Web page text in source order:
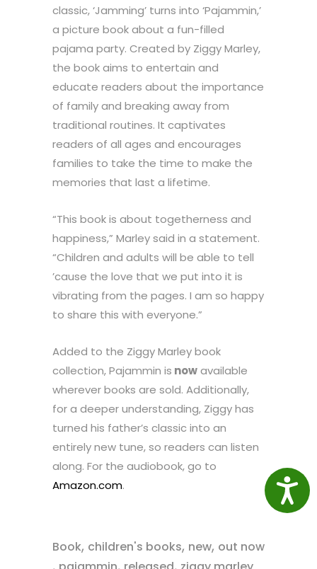
classic, ‘Jamming’ turns into ‘Pajammin,’
a picture book about a fun-filled
pajama party. Created by Ziggy Marley,
the book aims to entertain and
educate readers about the importance
of family and breaking away from
traditional routines. It captivates
readers of all ages and encourages
families to take the time to make the
memories that last a lifetime.
“This book is about togetherness and
happiness,” Marley said in a statement.
“Children and adults will be able to tell
’cause the love that we put into it is
vibrating from the pages. I am so happy
to share this with everyone.”
Added to the Ziggy Marley book
collection, Pajammin is nowavailable
wherever books are sold. Additionally,
for a deeper understanding, Ziggy has
turned his father’s classic into an
entirely new tune, so readers can listen
along. For the audiobook, go to
Amazon.com.
Book, children's books, new, out now